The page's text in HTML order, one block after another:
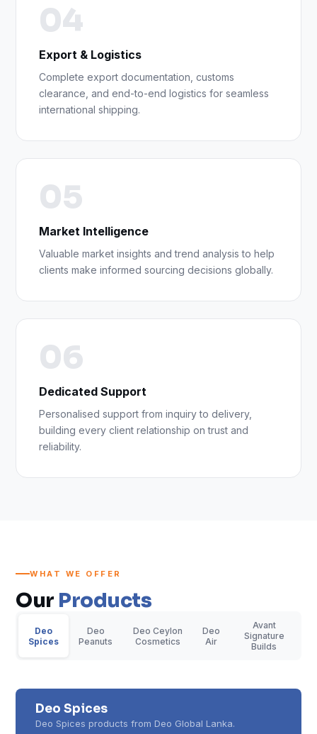
04
Export & Logistics
Complete export documentation, customs
clearance, and end-to-end logistics for seamless
international shipping.
05
Market Intelligence
Valuable market insights and trend analysis to help
clients make informed sourcing decisions globally.
06
Dedicated Support
Personalised support from inquiry to delivery,
building every client relationship on trust and
reliability.
WHAT WE OFFER
Our Products
Deo
Spices
Deo
Peanuts
Deo Ceylon
Cosmetics
Deo
Air
Avant
Signature
Builds
Deo Spices
Deo Spices products from Deo Global Lanka.